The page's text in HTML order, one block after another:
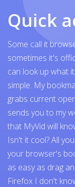
Quick
Some call it
sometimes it's
can look up what
simple. My
grabs current
sends you to my
that MyVid will
Isn't it cool? All
your browser's
as easy as drag
Firefox I don't